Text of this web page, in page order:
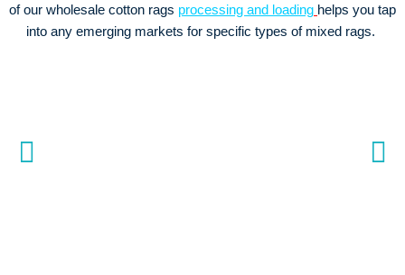
of our wholesale cotton rags processing and loading helps you tap
into any emerging markets for specific types of mixed rags.